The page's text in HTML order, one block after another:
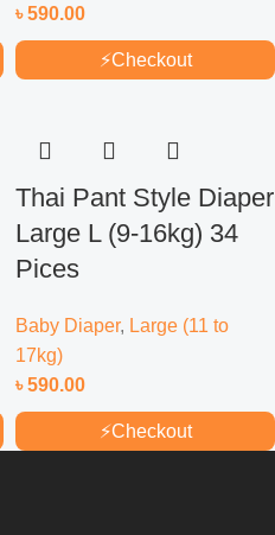
৳590.00
⚡Checkout
Thai Pant Style Diaper
Large L (9-16kg) 34
Pices
Baby Diaper, Large (11 to
17kg)
৳590.00
⚡Checkout